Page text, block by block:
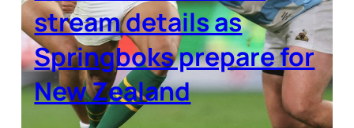
stream details as
Springboks prepare for
New Zealand